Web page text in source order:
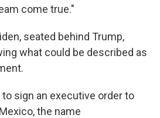
come true."
seated behind Trump,
what could be described as
to sign an executive order to
the name